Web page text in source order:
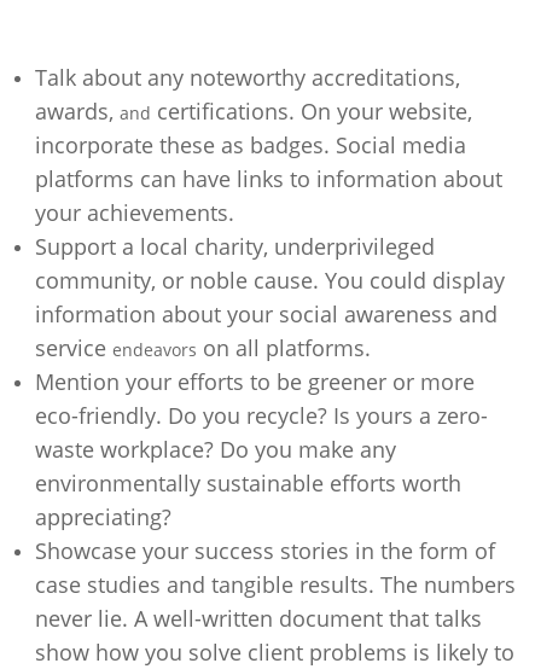
Talk about any noteworthy accreditations,
awards, and certifications. On your website,
incorporate these as badges. Social media
platforms can have links to information about
your achievements.
Support a local charity, underprivileged
community, or noble cause. You could display
information about your social awareness and
service endeavors on all platforms.
Mention your efforts to be greener or more
eco-friendly. Do you recycle? Is yours a zero-
waste workplace? Do you make any
environmentally sustainable efforts worth
appreciating?
Showcase your success stories in the form of
case studies and tangible results. The numbers
never lie. A well-written document that talks
show how you solve client problems is likely to